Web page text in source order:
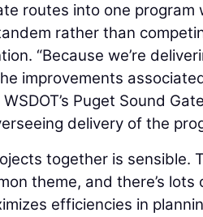
routes into one
rather than
“Because we’re
improvements
WSDOT’s Puget Sound
delivery of the
together is sensible.
theme, and there’s
efficiencies in